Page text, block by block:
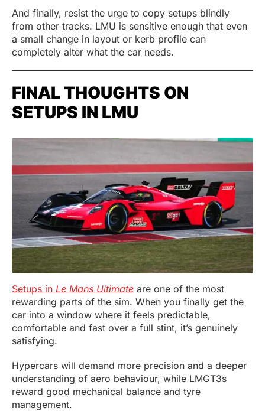
And finally, resist the urge to copy setups blindly
from other tracks. LMU is sensitive enough that even
a small change in layout or kerb profile can
completely alter what the car needs.
FINAL THOUGHTS ON
SETUPS IN LMU
Setups in Le Mans Ultimate are one of the most
rewarding parts of the sim. When you finally get the
car into a window where it feels predictable,
comfortable and fast over a full stint, it’s genuinely
satisfying.
Hypercars will demand more precision and a deeper
understanding of aero behaviour, while LMGT3s
reward good mechanical balance and tyre
management.